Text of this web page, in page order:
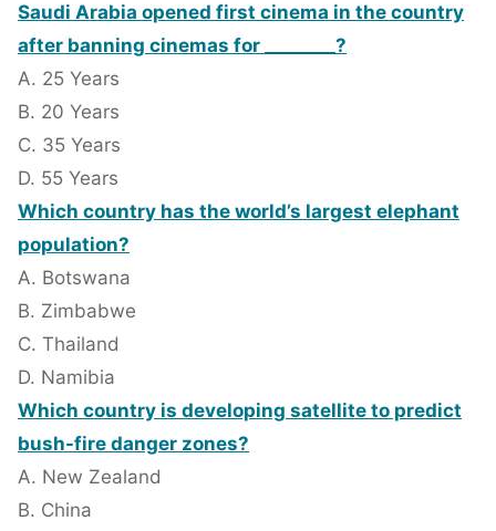
Saudi Arabia opened first cinema in the country
after banning cinemas for ________?
A. 25 Years
B. 20 Years
C. 35 Years
D. 55 Years
Which country has the world’s largest elephant
population?
A. Botswana
B. Zimbabwe
C. Thailand
D. Namibia
Which country is developing satellite to predict
bush-fire danger zones?
A. New Zealand
B. China